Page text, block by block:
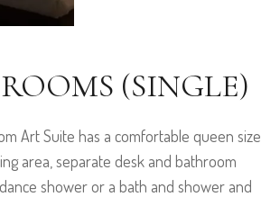
(SINGLE)
Art Suite has a comfortable queen size
area, separate desk and bathroom
shower or a bath and shower and